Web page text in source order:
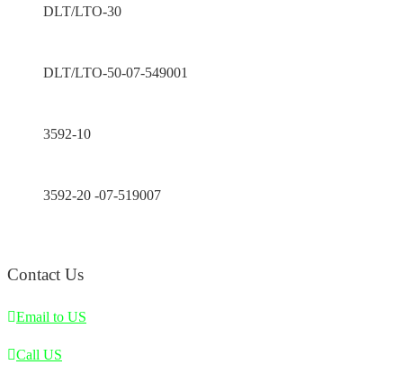
DLT/LTO-30
DLT/LTO-50-07-549001
3592-10
3592-20 -07-519007
Contact Us
Email to US
Call US